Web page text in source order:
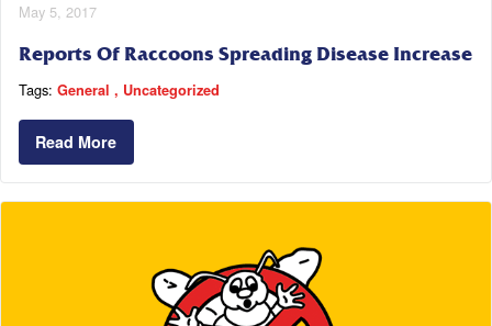
May 5, 2017
Reports Of Raccoons Spreading Disease Increase
Tags: General Uncategorized
Read More